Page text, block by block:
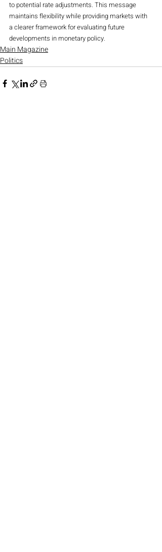
to potential rate adjustments. This message
maintains flexibility while providing markets with
a clearer framework for evaluating future
developments in monetary policy.
Main Magazine
Politics